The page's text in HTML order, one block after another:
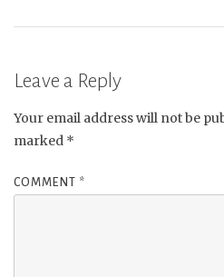
Leave a Reply
Your email address will not be
marked *
COMMENT *